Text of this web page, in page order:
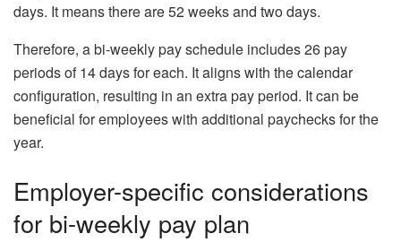
days. It means there are 52 weeks and two days.
Therefore, a bi-weekly pay schedule includes 26 pay
periods of 14 days for each. It aligns with the calendar
configuration, resulting in an extra pay period. It can be
beneficial for employees with additional paychecks for the
year.
Employer-specific considerations
for bi-weekly pay plan